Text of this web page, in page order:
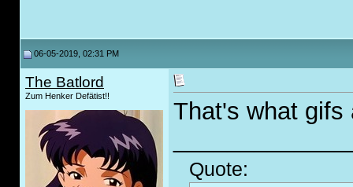
06-05-2019, 02:31 PM
The Batlord
Zum Henker Defätist!!
That's what gifs
Quote: